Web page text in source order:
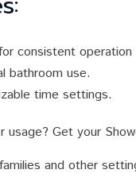
consistent operation
bathroom use.
time settings.
Get your
and other